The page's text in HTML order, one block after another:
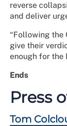
reverse
and deliver
“Following the
give their
enough for the
Ends
Press
Tom